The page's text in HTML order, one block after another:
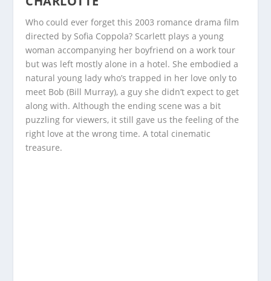
Who could ever forget this 2003 romance drama film
directed by Sofia Coppola? Scarlett plays a young
woman accompanying her boyfriend on a work tour
but was left mostly alone in a hotel. She embodied a
natural young lady who’s trapped in her love only to
meet Bob (Bill Murray), a guy she didn’t expect to get
along with. Although the ending scene was a bit
puzzling for viewers, it still gave us the feeling of the
right love at the wrong time. A total cinematic
treasure.